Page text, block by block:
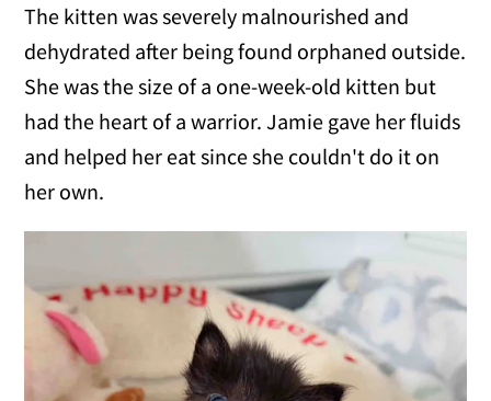
The kitten was severely malnourished and
dehydrated after being found orphaned outside.
She was the size of a one-week-old kitten but
had the heart of a warrior. Jamie gave her fluids
and helped her eat since she couldn't do it on
her own.